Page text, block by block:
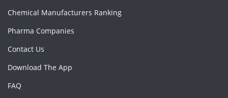
Chemical Manufacturers Ranking
Pharma Companies
Contact Us
Download The App
FAQ